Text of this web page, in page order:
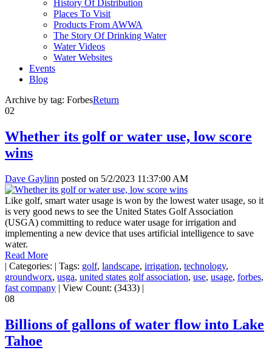
History Of Distribution
Places To Visit
Products From AWWA
The Story Of Drinking Water
Water Videos
Water Websites
Events
Blog
Archive by tag: ForbesReturn
02
Whether its golf or water use, low score
wins
Dave Gaylinn posted on 5/2/2023 11:37:00 AM
Like golf, smart water usage is won by the lowest water usage, so it
is very good news to see the United States Golf Association
(USGA) committing to reduce water usage for irrigation and
implementing a new device that uses artificial intelligence to save
water.
Read More
| Categories: | Tags: golf, landscape, irrigation, technology,
groundworx, usga, united states golf association, use, usage, forbes,
fast company | View Count: (3433) |
08
Billions of gallons of water flow into Lake
Tahoe